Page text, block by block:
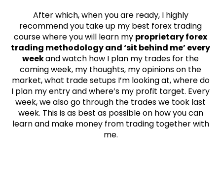
After which, when you are ready, I highly
recommend you take up my best forex trading
course where you will learn my proprietary forex
trading methodology and ‘sit behind me’ every
weekand watch how I plan my trades for the
coming week, my thoughts, my opinions on the
market, what trade setups I’m looking at, where do
I plan my entry and where’s my profit target. Every
week, we also go through the trades we took last
week. This is as best as possible on how you can
learn and make money from trading together with
me.